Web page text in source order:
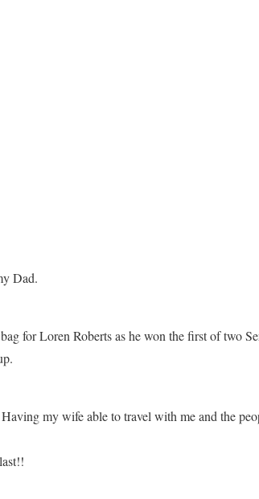
Dad.
for Loren Roberts as he won the first of two
my wife able to travel with me and the